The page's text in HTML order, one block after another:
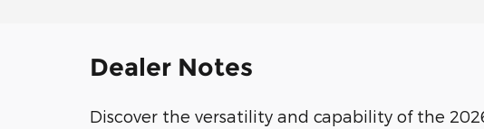
Dealer Notes
Discover the versatility and capability of the